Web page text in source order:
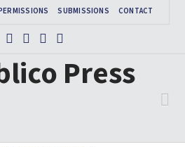
SUBMISSIONS CONTACT
X Instagram
Pinterest
Tumblr